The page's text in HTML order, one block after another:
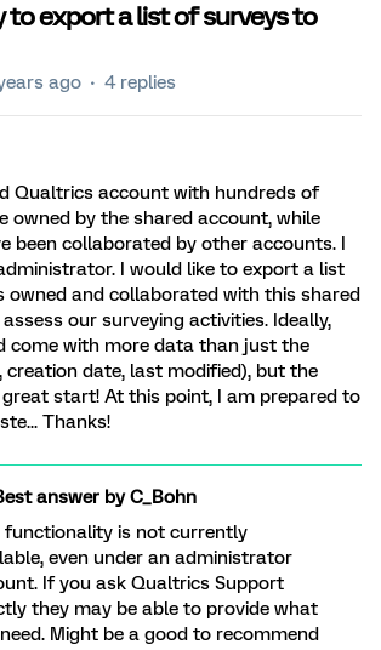
to export a list of surveys to
ago 4 replies
Qualtrics account with hundreds of
owned by the shared account, while
been collaborated by other accounts. I
I would like to export a list
owned and collaborated with this shared
our surveying activities. Ideally,
come with more data than just the
creation date, last modified), but the
start! At this point, I am prepared to
Thanks!
answer byC_Bohn
functionality is not currently
even under an administrator
If you ask Qualtrics Support
they may be able to provide what
Might be a good to recommend